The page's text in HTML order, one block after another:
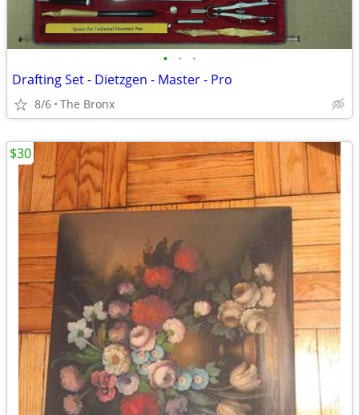
• • •
Drafting Set - Dietzgen - Master - Pro
8/6 The Bronx
$30